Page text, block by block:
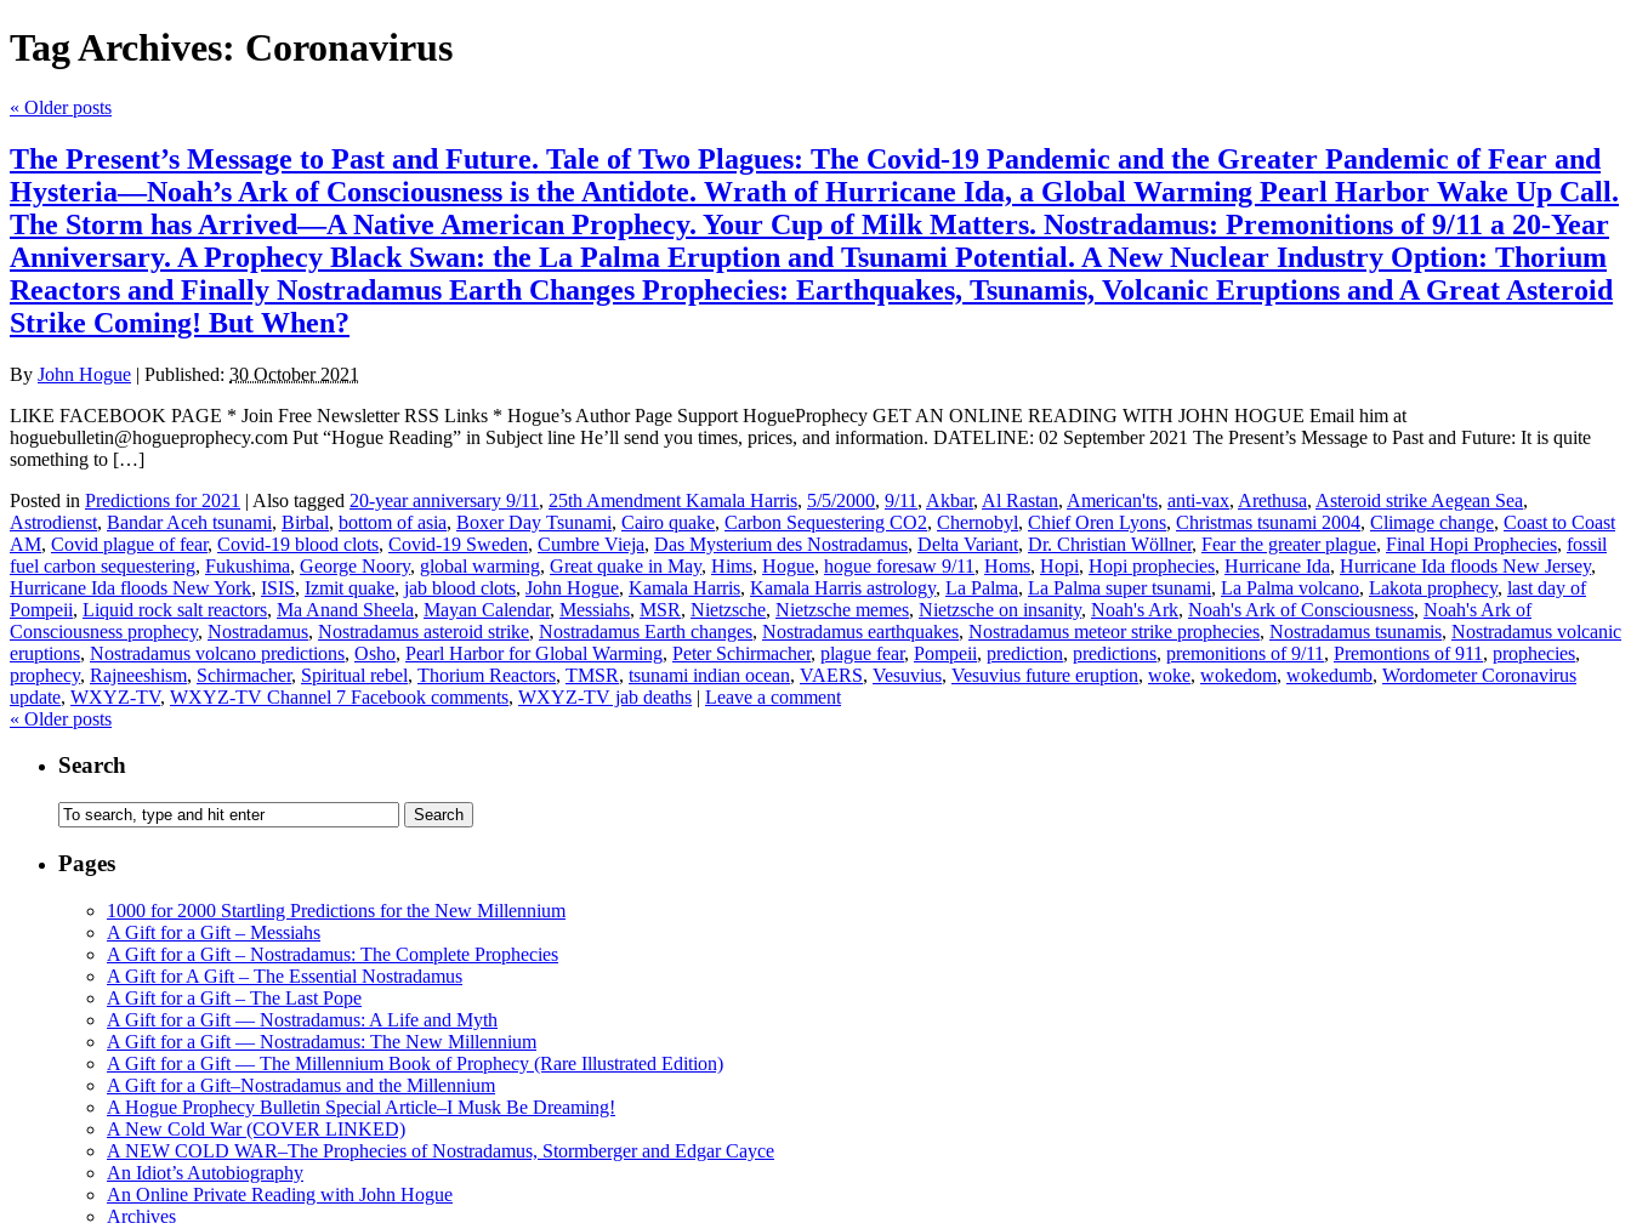
Tag Archives: Coronavirus
« Older posts
The Present’s Message to Past and Future. Tale of Two Plagues: The Covid-19 Pandemic and the Greater Pandemic of Fear and
Hysteria—Noah’s Ark of Consciousness is the Antidote. Wrath of Hurricane Ida, a Global Warming Pearl Harbor Wake Up Call.
The Storm has Arrived—A Native American Prophecy. Your Cup of Milk Matters. Nostradamus: Premonitions of 9/11 a 20-Year
Anniversary. A Prophecy Black Swan: the La Palma Eruption and Tsunami Potential. A New Nuclear Industry Option: Thorium
Reactors and Finally Nostradamus Earth Changes Prophecies: Earthquakes, Tsunamis, Volcanic Eruptions and A Great Asteroid
Strike Coming! But When?
By John Hogue | Published: 30 October 2021
LIKE FACEBOOK PAGE * Join Free Newsletter RSS Links * Hogue’s Author Page Support HogueProphecy GET AN ONLINE READING WITH JOHN HOGUE Email him at
hoguebulletin@hogueprophecy.com Put “Hogue Reading” in Subject line He’ll send you times, prices, and information. DATELINE: 02 September 2021 The Present’s Message to Past and Future: It is quite
something to […]
Posted in Predictions for 2021 | Also tagged 20-year anniversary 9/11 , 25th Amendment Kamala Harris, 5/5/2000, 9/11 , Akbar, Al Rastan, American'ts, anti-vax, Arethusa, Asteroid strike Aegean Sea,
Astrodienst, Bandar Aceh tsunami, Birbal, bottom of asia, Boxer Day Tsunami, Cairo quake, Carbon Sequestering CO2, Chernobyl, Chief Oren Lyons, Christmas tsunami 2004, Climage change, Coast to Coast
AM, Covid plague of fear, Covid-19 blood clots, Covid-19 Sweden, Cumbre Vieja, Das Mysterium des Nostradamus, Delta Variant, Dr. Christian Wöllner, Fear the greater plague, Final Hopi Prophecies, fossil
fuel carbon sequestering, Fukushima, George Noory, global warming, Great quake in May, Hims, Hogue, hogue foresaw 9/11 , Homs, Hopi, Hopi prophecies, Hurricane Ida, Hurricane Ida floods New Jersey,
Hurricane Ida floods New York, ISIS, Izmit quake, jab blood clots, John Hogue, Kamala Harris, Kamala Harris astrology, La Palma, La Palma super tsunami, La Palma volcano, Lakota prophecy, last day of
Pompeii, Liquid rock salt reactors, Ma Anand Sheela, Mayan Calendar, Messiahs, MSR, Nietzsche, Nietzsche memes, Nietzsche on insanity, Noah's Ark, Noah's Ark of Consciousness, Noah's Ark of
Consciousness prophecy, Nostradamus, Nostradamus asteroid strike, Nostradamus Earth changes, Nostradamus earthquakes, Nostradamus meteor strike prophecies, Nostradamus tsunamis, Nostradamus volcanic
eruptions, Nostradamus volcano predictions, Osho, Pearl Harbor for Global Warming, Peter Schirmacher, plague fear, Pompeii, prediction, predictions, premonitions of 9/11 , Premontions of 911 , prophecies,
prophecy, Rajneeshism, Schirmacher, Spiritual rebel, Thorium Reactors, TMSR, tsunami indian ocean, VAERS, Vesuvius, Vesuvius future eruption, woke, wokedom, wokedumb, Wordometer Coronavirus
update, WXYZ-TV, WXYZ-TV Channel 7 Facebook comments, WXYZ-TV jab deaths | Leave a comment
« Older posts
Search
Pages
1000 for 2000 Startling Predictions for the New Millennium
A Gift for a Gift – Messiahs
A Gift for a Gift – Nostradamus: The Complete Prophecies
A Gift for A Gift – The Essential Nostradamus
A Gift for a Gift – The Last Pope
A Gift for a Gift — Nostradamus: A Life and Myth
A Gift for a Gift — Nostradamus: The New Millennium
A Gift for a Gift — The Millennium Book of Prophecy (Rare Illustrated Edition)
A Gift for a Gift–Nostradamus and the Millennium
A Hogue Prophecy Bulletin Special Article–I Musk Be Dreaming!
A New Cold War (COVER LINKED)
A NEW COLD WAR–The Prophecies of Nostradamus, Stormberger and Edgar Cayce
An Idiot’s Autobiography
An Online Private Reading with John Hogue
Archives